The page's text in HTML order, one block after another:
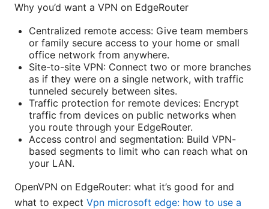
Why you’d want a VPN on EdgeRouter
Centralized remote access: Give team members
or family secure access to your home or small
office network from anywhere.
Site-to-site VPN: Connect two or more branches
as if they were on a single network, with traffic
tunneled securely between sites.
Traffic protection for remote devices: Encrypt
traffic from devices on public networks when
you route through your EdgeRouter.
Access control and segmentation: Build VPN-
based segments to limit who can reach what on
your LAN.
OpenVPN on EdgeRouter: what it’s good for and
what to expect Vpn microsoft edge: how to use a